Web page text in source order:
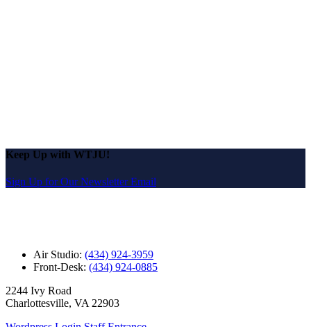
Keep Up with WTJU!
Sign Up for Our Newsletter Email
Air Studio: (434) 924-3959
Front-Desk: (434) 924-0885
2244 Ivy Road
Charlottesville, VA 22903